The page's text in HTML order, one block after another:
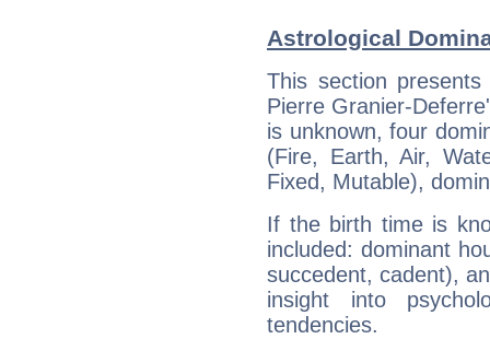
Astrological
This section
Pierre Granier-
is unknown, four
(Fire, Earth, Air,
Fixed, Mutable),
If the birth time is
included: dominant
succedent, cadent),
insight into
tendencies.